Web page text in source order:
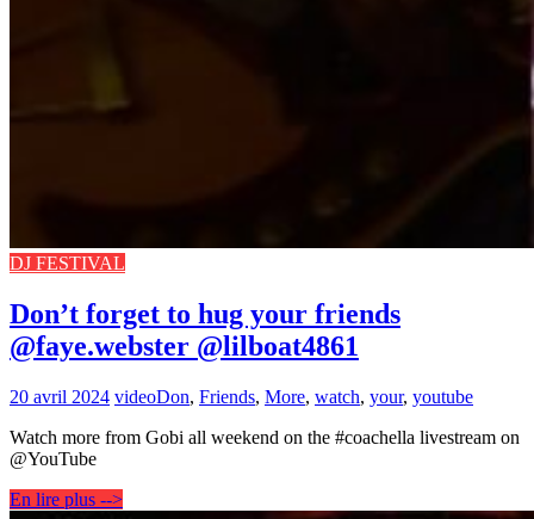
DJ FESTIVAL
Don’t forget to hug your friends
@faye.webster @lilboat4861
20 avril 2024 videoDon, Friends, More, watch, your, youtube
Watch more from Gobi all weekend on the #coachella livestream on
@YouTube
En lire plus -->